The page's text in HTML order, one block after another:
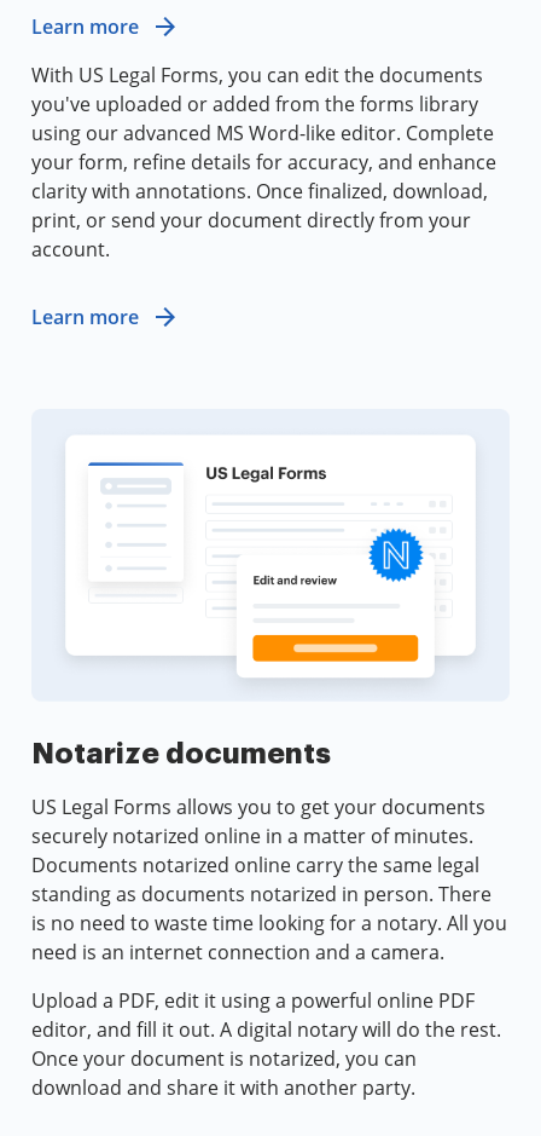
Learn more
With US Legal Forms, you can edit the documents
you've uploaded or added from the forms library
using our advanced MS Word-like editor. Complete
your form, refine details for accuracy, and enhance
clarity with annotations. Once finalized, download,
print, or send your document directly from your
account.
Learn more
Notarize documents
US Legal Forms allows you to get your documents
securely notarized online in a matter of minutes.
Documents notarized online carry the same legal
standing as documents notarized in person. There
is no need to waste time looking for a notary. All you
need is an internet connection and a camera.
Upload a PDF, edit it using a powerful online PDF
editor, and fill it out. A digital notary will do the rest.
Once your document is notarized, you can
download and share it with another party.